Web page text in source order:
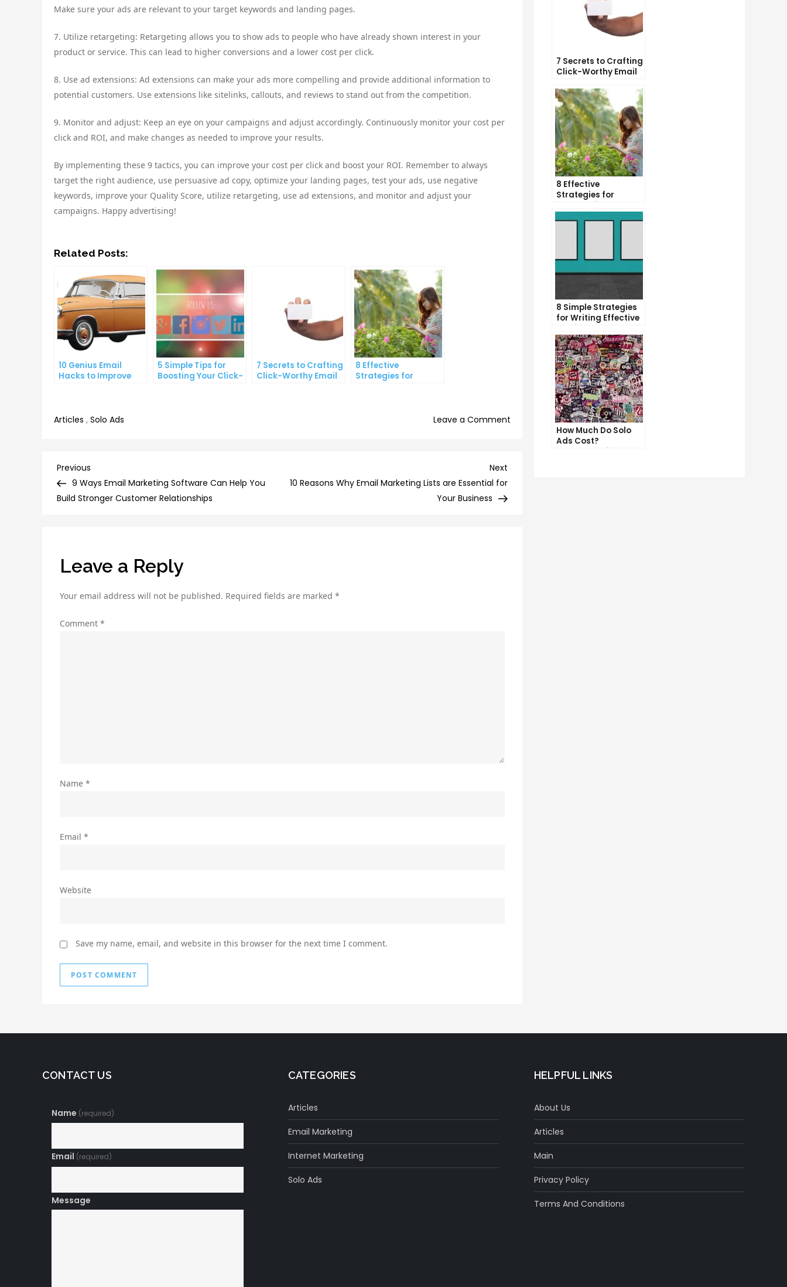
Make sure your ads are relevant to your target keywords and landing pages.
7. Utilize retargeting: Retargeting allows you to show ads to people who have already shown interest in your
product or service. This can lead to higher conversions and a lower cost per click.
8. Use ad extensions: Ad extensions can make your ads more compelling and provide additional information to
potential customers. Use extensions like sitelinks, callouts, and reviews to stand out from the competition.
9. Monitor and adjust: Keep an eye on your campaigns and adjust accordingly. Continuously monitor your cost per
click and ROI, and make changes as needed to improve your results.
By implementing these 9 tactics, you can improve your cost per click and boost your ROI. Remember to always
target the right audience, use persuasive ad copy, optimize your landing pages, test your ads, use negative
keywords, improve your Quality Score, utilize retargeting, use ad extensions, and monitor and adjust your
campaigns. Happy advertising!
Related Posts:
10 Genius Email
Hacks to Improve
5 Simple Tips for
Boosting Your Click-
7 Secrets to Crafting
Click-Worthy Email
8 Effective
Strategies for
Articles , Solo Ads Leave a Comment
Post
navigation
Previous
Post
Previous
9 Ways Email Marketing Software Can Help You
Build Stronger Customer Relationships
Post
Next
10 Reasons Why Email Marketing Lists are Essential for
Your Business
Leave a Reply
Your email address will not be published. Required fields are marked *
Comment *
Name *
Email *
Website
Save my name, email, and website in this browser for the next time I comment.
7 Secrets to Crafting
Click-Worthy Email
8 Effective
Strategies for
Overcoming
8 Simple Strategies
for Writing Effective
Email Copy
How Much Do Solo
Ads Cost?
Understanding the
CONTACT US
Name (required)
Email (required)
Message
CATEGORIES
Articles
Email Marketing
Internet Marketing
Solo Ads
HELPFUL LINKS
About Us
Articles
Main
Privacy Policy
Terms And Conditions